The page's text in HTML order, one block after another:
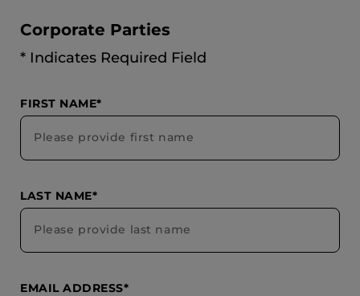
Corporate Parties
* Indicates Required Field
FIRST NAME*
LAST NAME*
EMAIL ADDRESS*